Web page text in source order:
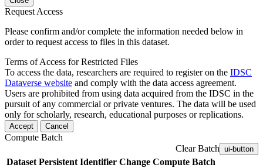
Request Access
Please confirm and/or complete the information needed below in
order to request access to files in this dataset.
Terms of Access for Restricted Files
To access the data, researchers are required to register on the IDSC
Dataverse website and comply with the data access agreement.
Users are prohibited from using data acquired from the IDSC in the
pursuit of any commercial or private ventures. The data will be used
only for scholarly, research, educational purposes or replications.
Accept Cancel
Compute Batch
Clear Batch ui-button
Dataset Persistent Identifier Change Compute Batch